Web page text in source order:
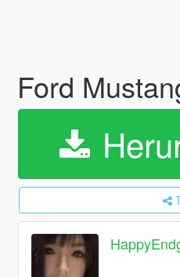
Ford